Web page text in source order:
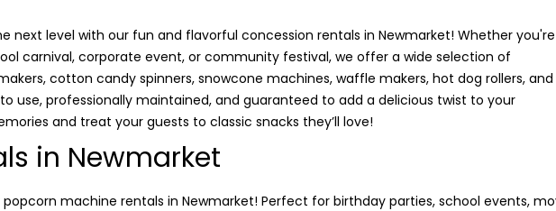
next level with our fun and flavorful concession rentals in Newmarket! Whether you're
carnival, corporate event, or community festival, we offer a wide selection of
cotton candy spinners, snowcone machines, waffle makers, hot dog rollers, and
use, professionally maintained, and guaranteed to add a delicious twist to your
and treat your guests to classic snacks they’ll love!
in Newmarket
machine rentals in Newmarket! Perfect for birthday parties, school events,